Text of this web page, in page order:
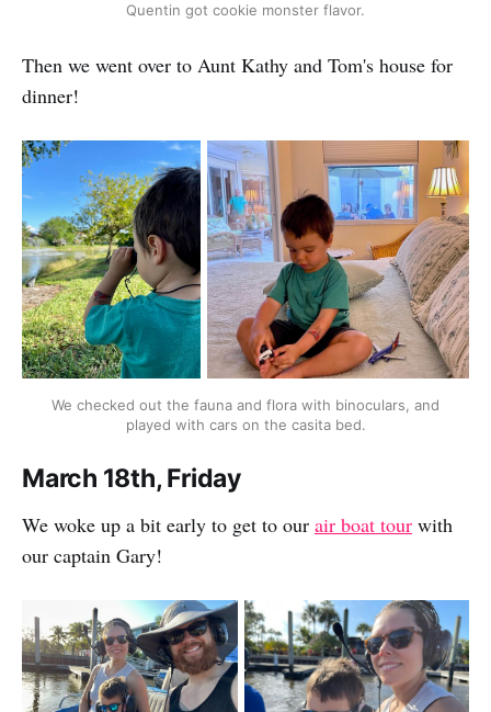
Quentin got cookie monster flavor.
Then we went over to Aunt Kathy and Tom's house for
dinner!
We checked out the fauna and flora with binoculars, and
played with cars on the casita bed.
March 18th, Friday
We woke up a bit early to get to our air boat tour with
our captain Gary!